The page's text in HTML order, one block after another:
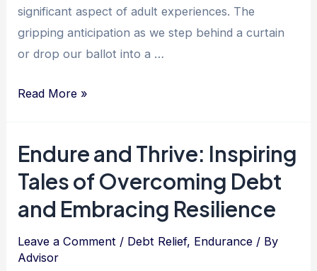
significant aspect of adult experiences. The
gripping anticipation as we step behind a curtain
or drop our ballot into a …
The
Loyalty:
Unlocking
Financial
Freedom
through
Debt
Read More »
Endure and Thrive: Inspiring
Tales of Overcoming Debt
and Embracing Resilience
Leave a Comment / Debt Relief, Endurance / By
Advisor